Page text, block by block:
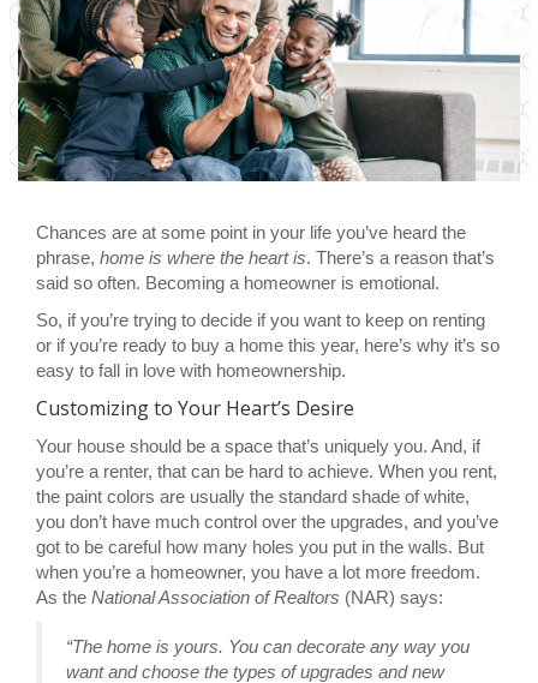
Chances are at some point in your life you’ve heard the
phrase, home is where the heart is. There’s a reason that’s
said so often. Becoming a homeowner is emotional.
So, if you’re trying to decide if you want to keep on renting
or if you’re ready to buy a home this year, here’s why it’s so
easy to fall in love with homeownership.
Customizing to Your Heart’s Desire
Your house should be a space that’s uniquely you. And, if
you’re a renter, that can be hard to achieve. When you rent,
the paint colors are usually the standard shade of white,
you don’t have much control over the upgrades, and you’ve
got to be careful how many holes you put in the walls. But
when you’re a homeowner, you have a lot more freedom.
As the National Association of Realtors (NAR) says:
“The home is yours. You can decorate any way you
want and choose the types of upgrades and new